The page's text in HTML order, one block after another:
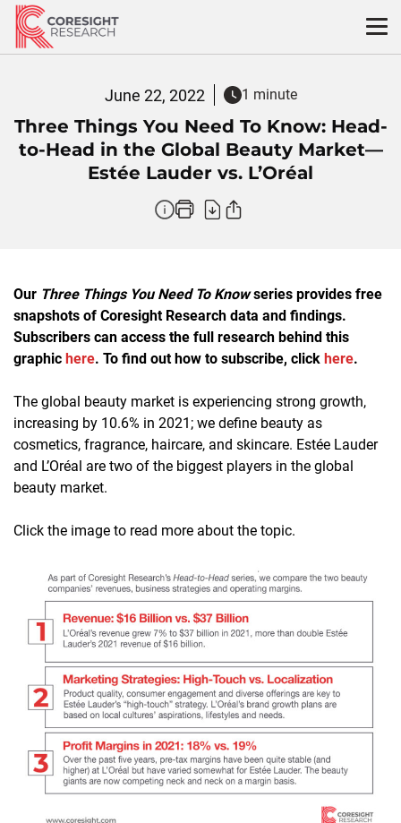
Skip
content
June 22, 2022 1 minute
Three Things You Need To Know: Head-
to-Head in the Global Beauty Market—
Estée Lauder vs. L’Oréal
Our Three Things You Need To Knowseries provides free
snapshots of Coresight Research data and findings.
Subscribers can access the full research behind this
graphic here. To find out how to subscribe, click here.
The global beauty market is experiencing strong growth,
increasing by 10.6% in 2021; we define beauty as
cosmetics, fragrance, haircare, and skincare. Estée Lauder
and L’Oréal are two of the biggest players in the global
beauty market.
Click the image to read more about the topic.